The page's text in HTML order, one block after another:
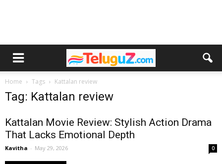
Home Tags Kattalan review
Tag: Kattalan review
Kattalan Movie Review: Stylish Action Drama
That Lacks Emotional Depth
Kavitha - May 29, 2026 0